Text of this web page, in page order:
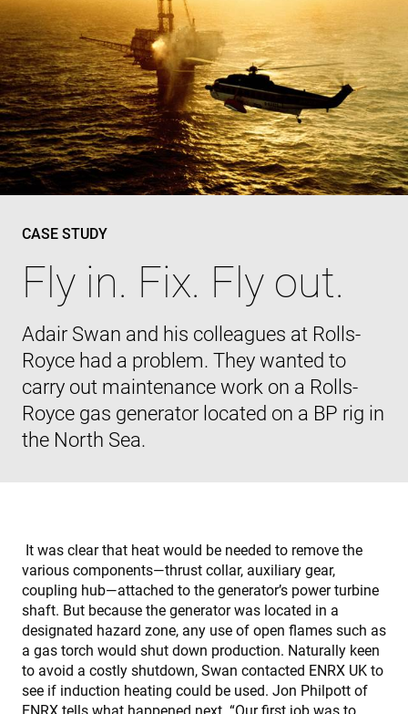
CASE STUDY
Fly in. Fix. Fly out.
Adair Swan and his colleagues at Rolls-
Royce had a problem. They wanted to
carry out maintenance work on a Rolls-
Royce gas generator located on a BP rig in
the North Sea.
It was clear that heat would be needed to remove the
various components—thrust collar, auxiliary gear,
coupling hub—attached to the generator’s power turbine
shaft. But because the generator was located in a
designated hazard zone, any use of open flames such as
a gas torch would shut down production. Naturally keen
to avoid a costly shutdown, Swan contacted ENRX UK to
see if induction heating could be used. Jon Philpott of